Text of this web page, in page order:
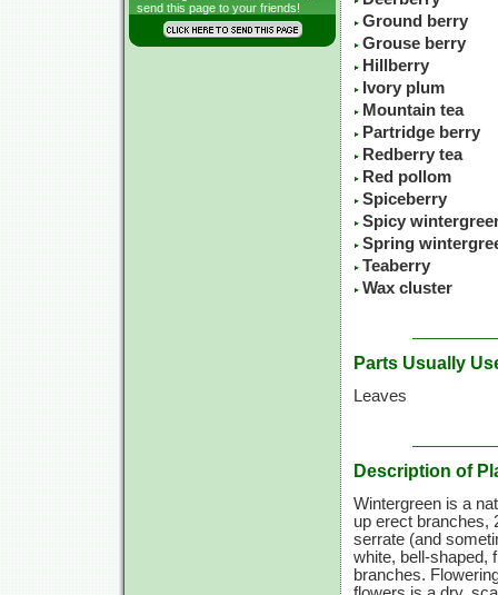
send this page to your friends!
Ground berry
Grouse berry
Hillberry
Ivory plum
Mountain tea
Partridge berry
Redberry tea
Red pollom
Spiceberry
Spicy
Spring
Teaberry
Wax cluster
Parts Usually
Leaves
Description of
Wintergreen is a
up erect branches,
serrate (and
white, bell-shaped,
branches.